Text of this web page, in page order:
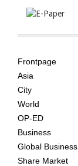
AGE
Frontpage
Asia
City
World
OP-ED
Business
Global Business
Share Market